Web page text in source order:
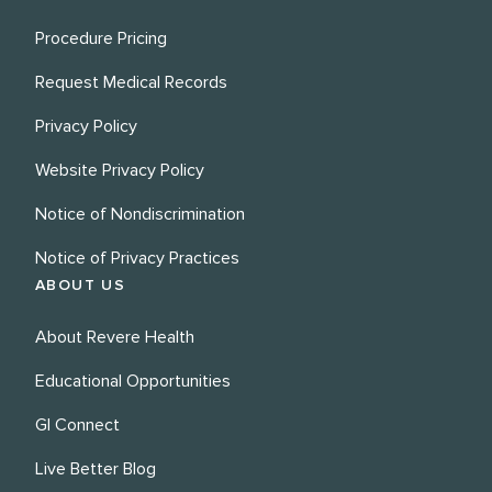
Procedure Pricing
Request Medical Records
Privacy Policy
Website Privacy Policy
Notice of Nondiscrimination
Notice of Privacy Practices
ABOUT US
About Revere Health
Educational Opportunities
GI Connect
Live Better Blog